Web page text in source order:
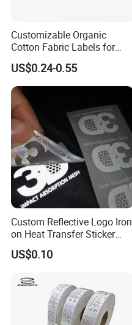
Customizable Organic
Cotton Fabric Labels for
Your Brand
US$0.24-0.55
Custom Reflective Logo Iron
on Heat Transfer Sticker
label for T-Shirt
US$0.10